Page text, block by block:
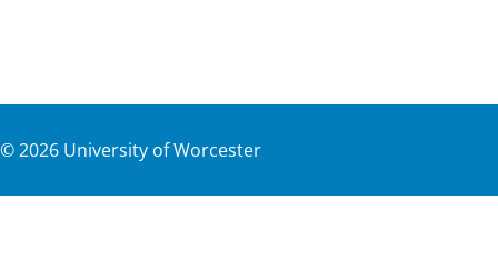
©2026 University of Worcester